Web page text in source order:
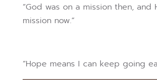
“God was on a mission then, and
mission now.”
“Hope means I can keep going